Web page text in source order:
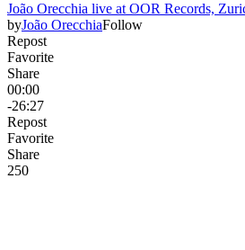
João Orecchia live at OOR Records,
byJoão OrecchiaFollow
Repost
Favorite
Share
00:00
-26:27
Repost
Favorite
Share
250